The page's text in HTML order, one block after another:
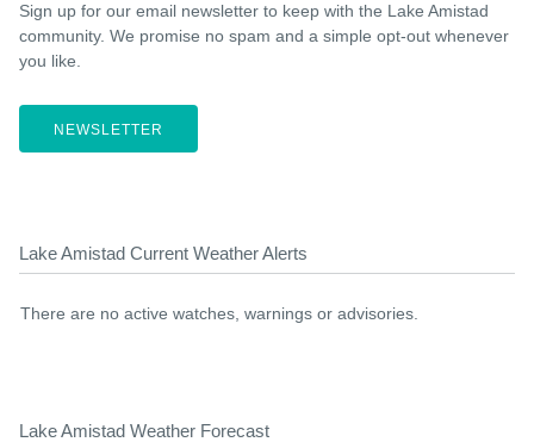
Sign up for our email newsletter to keep with the Lake Amistad
community. We promise no spam and a simple opt-out whenever
you like.
NEWSLETTER
Lake Amistad Current Weather Alerts
There are no active watches, warnings or advisories.
Lake Amistad Weather Forecast